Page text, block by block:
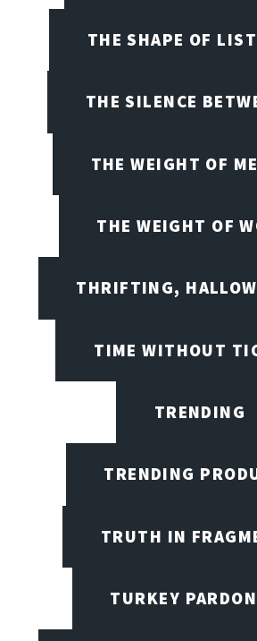
THE SHAPE OF
THE SILENCE
THE WEIGHT OF
THE WEIGHT OF
THRIFTING,
TIME WITHOUT
TRENDING
TRENDING
TRUTH IN
TURKEY